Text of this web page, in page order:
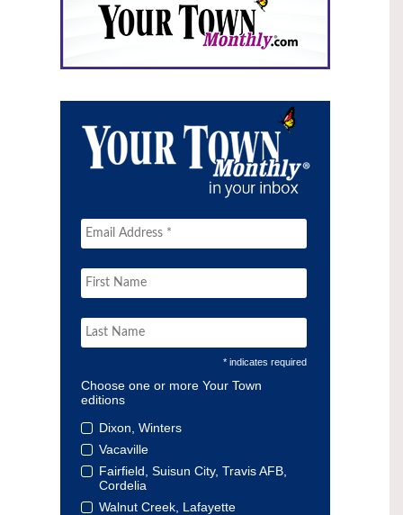
* indicates required
Choose one or more Your Town
editions
Dixon, Winters
Vacaville
Fairfield, Suisun City, Travis AFB,
Cordelia
Walnut Creek, Lafayette